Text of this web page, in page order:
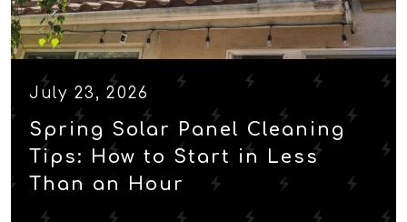
July 23, 2026
Spring Solar Panel Cleaning
Tips: How to Start in Less
Than an Hour